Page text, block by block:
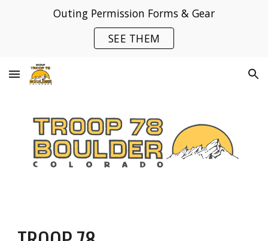
Skip to main content
Outing Permission Forms & Gear
SEE THEM